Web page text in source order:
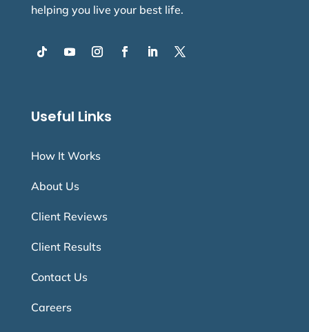
helping you live your best life.
Useful Links
How It Works
About Us
Client Reviews
Client Results
Contact Us
Careers